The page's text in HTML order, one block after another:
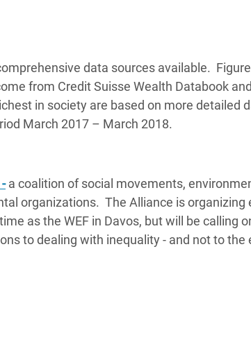
data sources available.
from Credit Suisse Wealth Databook
in society are based on more detailed
March 2017 – March 2018.
a coalition of social movements,
organizations. The Alliance is organizing
as the WEF in Davos, but will be calling
to dealing with inequality - and not to the